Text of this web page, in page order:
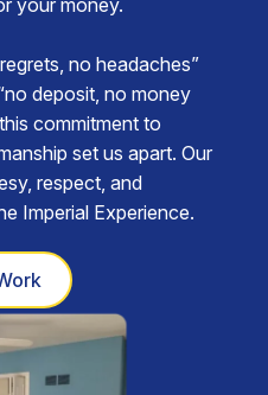
your money.
no headaches”
deposit, no money
commitment to
set us apart. Our
respect, and
Imperial Experience.